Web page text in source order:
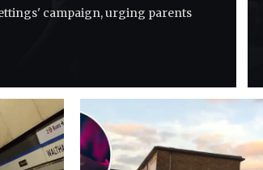
campaign, urging parents